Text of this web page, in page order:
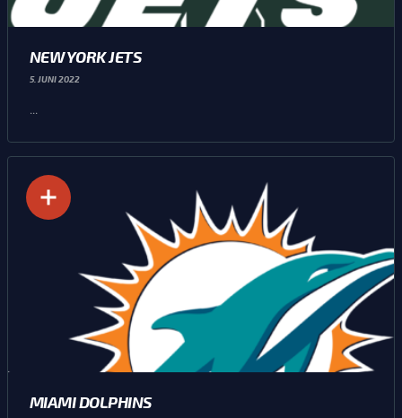
NEW YORK JETS
5. JUNI 2022
...
MIAMI DOLPHINS